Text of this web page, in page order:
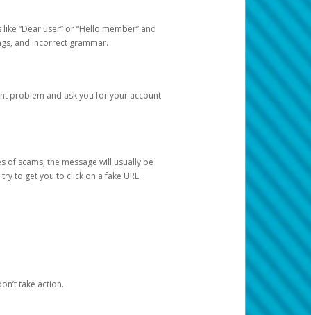
“Dear user” or “Hello member” and
and incorrect grammar.
problem and ask you for your account
of scams, the message will usually be
to get you to click on a fake URL.
take action.